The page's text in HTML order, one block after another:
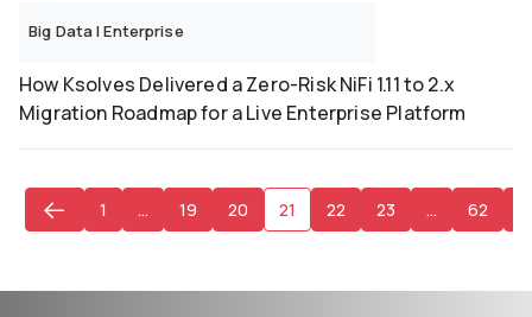
Big Data|Enterprise
How Ksolves Delivered a Zero-Risk NiFi 1.11 to 2.x
Migration Roadmap for a Live Enterprise Platform
1 … 19 20 21 22 23 … 62